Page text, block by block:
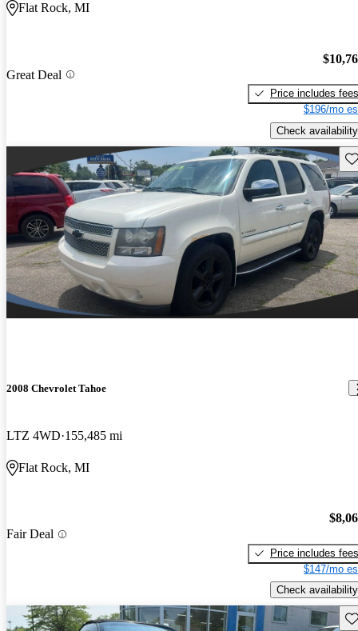
Flat Rock, MI
Great Deal
Price includes fees
$196/mo
Check availability
2008 Chevrolet Tahoe
LTZ 4WD 155,485 mi
Flat Rock, MI
Fair Deal
Price includes fees
$147/mo
Check availability